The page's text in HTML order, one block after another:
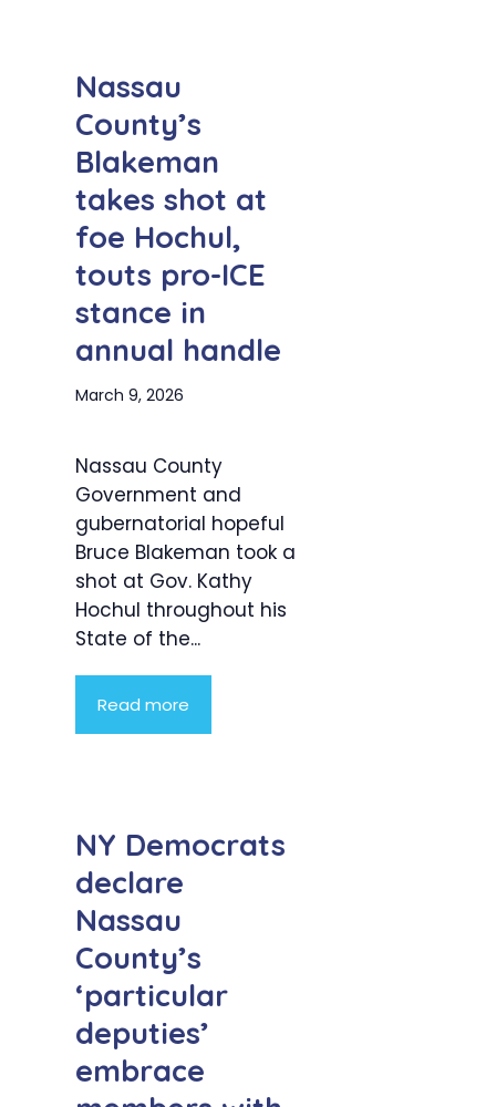
Nassau
County’s
Blakeman
takes shot at
foe Hochul,
touts pro-ICE
stance in
annual handle
March 9, 2026
Nassau County
Government and
gubernatorial hopeful
Bruce Blakeman took a
shot at Gov. Kathy
Hochul throughout his
State of the...
Read more
NY Democrats
declare
Nassau
County’s
‘particular
deputies’
embrace